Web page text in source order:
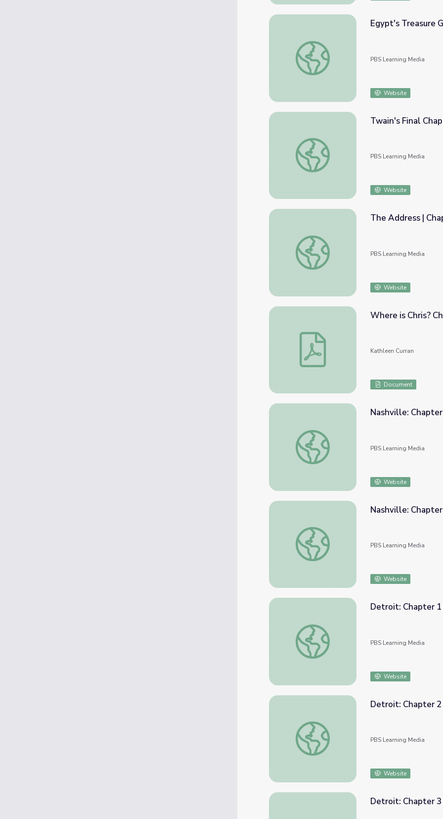
Egypt's Treasure Guardians | Chapters
Egypt's Treasure
PBS Learning Media
Website
Twain's Final Chapter and Legacy
Twain's Final
PBS Learning Media
Website
The Address | Chapter 6: Communicating
The Address |
PBS Learning Media
Website
Where is Chris? Chapters 1-5
Where is Chris?
Kathleen Curran
Document
Nashville: Chapter 5 | Genealogy Roadshow
Nashville:
PBS Learning Media
Website
Nashville: Chapter 6 | Genealogy Roadshow
Nashville:
PBS Learning Media
Website
Detroit: Chapter 1 | Genealogy Roadshow
Detroit: Chapter
PBS Learning Media
Website
Detroit: Chapter 2 | Genealogy Roadshow
Detroit: Chapter
PBS Learning Media
Website
Detroit: Chapter